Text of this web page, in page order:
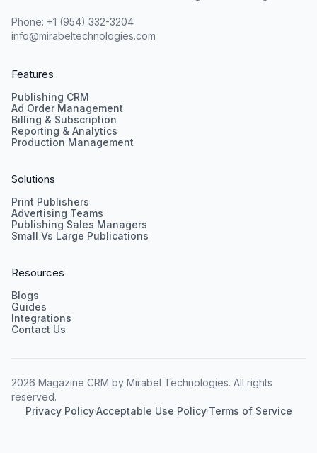
Phone: +1 (954) 332-3204
info@mirabeltechnologies.com
Features
Publishing CRM
Ad Order Management
Billing & Subscription
Reporting & Analytics
Production Management
Solutions
Print Publishers
Advertising Teams
Publishing Sales Managers
Small Vs Large Publications
Resources
Blogs
Guides
Integrations
Contact Us
2026 Magazine CRM by Mirabel Technologies. All rights
reserved.
Privacy Policy·Acceptable Use Policy·Terms of Service